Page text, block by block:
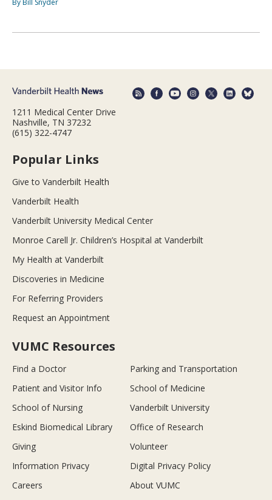
By Bill Snyder
1211 Medical Center Drive
Nashville, TN 37232
(615) 322-4747
Popular Links
Give to Vanderbilt Health
Vanderbilt Health
Vanderbilt University Medical Center
Monroe Carell Jr. Children’s Hospital at Vanderbilt
My Health at Vanderbilt
Discoveries in Medicine
For Referring Providers
Request an Appointment
VUMC Resources
Find a Doctor
Parking and Transportation
Patient and Visitor Info
School of Medicine
School of Nursing
Vanderbilt University
Eskind Biomedical Library
Office of Research
Giving
Volunteer
Information Privacy
Digital Privacy Policy
Careers
About VUMC